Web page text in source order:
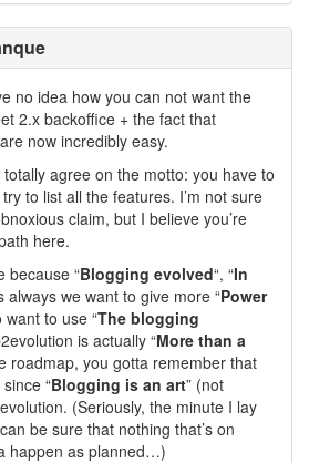
no idea how you can not want the
2.x backoffice + the fact that
now incredibly easy.
totally agree on the motto: you have to
to list all the features. I’m not sure
claim, but I believe you’re
here.
because “Blogging evolved“, “In
always we want to give more “Power
want to use “The blogging
is actually “More than a
roadmap, you gotta remember that
since “Blogging is an art” (not
(Seriously, the minute I lay
be sure that nothing that’s on
happen as planned…)